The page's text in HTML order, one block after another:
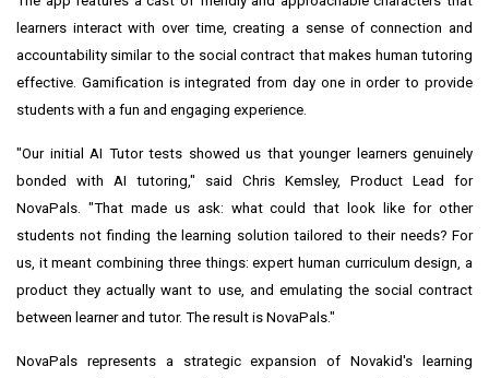
learners interact with over time, creating a sense of connection and
accountability similar to the social contract that makes human tutoring
effective. Gamification is integrated from day one in order to provide
students with a fun and engaging experience.
"Our initial AI Tutor tests showed us that younger learners genuinely
bonded with AI tutoring," said Chris Kemsley, Product Lead for
NovaPals. "That made us ask: what could that look like for other
students not finding the learning solution tailored to their needs? For
us, it meant combining three things: expert human curriculum design, a
product they actually want to use, and emulating the social contract
between learner and tutor. The result is NovaPals."
NovaPals represents a strategic expansion of Novakid's learning